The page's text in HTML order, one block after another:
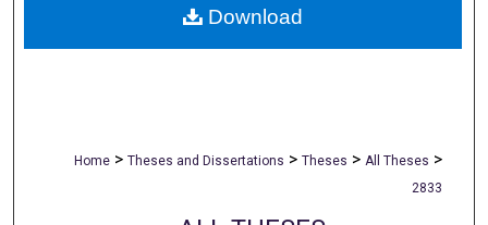
Home > Theses and Dissertations > Theses > All Theses >
2833
Download